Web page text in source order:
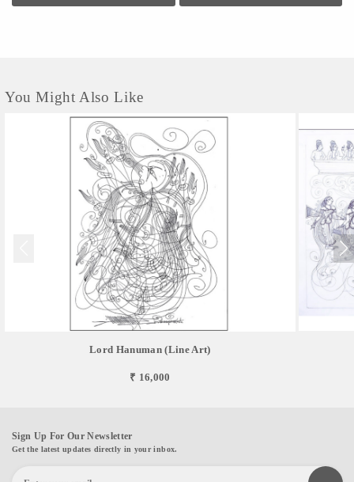
mythology. - Unlike the famed Surpur miniature paintings which his work has a
You Might Also Like
Lord Hanuman (Line Art)
₹ 16,000
Sign Up For Our Newsletter
Get the latest updates directly in your inbox.